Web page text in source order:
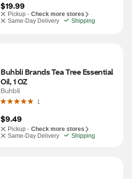
$19.99
Pickup - Check more stores
Same-Day Delivery
Shipping
Buhbli Brands Tea Tree Essential
Oil, 1 OZ
Buhbli
1
$9.49
Pickup - Check more stores
Same-Day Delivery
Shipping